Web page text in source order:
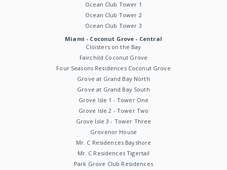
Ocean Club Tower 1
Ocean Club Tower 2
Ocean Club Tower 3
Miami - Coconut Grove - Central
Cloisters on the Bay
Fairchild Coconut Grove
Four Seasons Residences Coconut Grove
Grove at Grand Bay North
Grove at Grand Bay South
Grove Isle 1 - Tower One
Grove Isle 2 - Tower Two
Grove Isle 3 - Tower Three
Grovenor House
Mr. C Residences Bayshore
Mr. C Residences Tigertail
Park Grove Club Residences